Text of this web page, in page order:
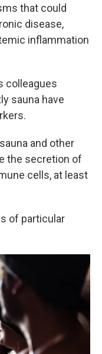
that could
disease,
inflammation
colleagues
sauna have
and other
the secretion of
cells, at least
of particular